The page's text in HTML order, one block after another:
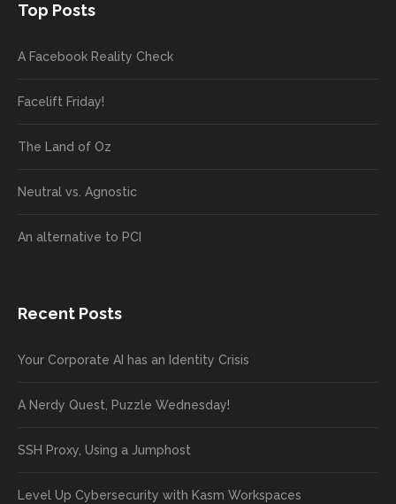
Top Posts
A Facebook Reality Check
Facelift Friday!
The Land of Oz
Neutral vs. Agnostic
An alternative to PCI
Recent Posts
Your Corporate AI has an Identity Crisis
A Nerdy Quest, Puzzle Wednesday!
SSH Proxy, Using a Jumphost
Level Up Cybersecurity with Kasm Workspaces